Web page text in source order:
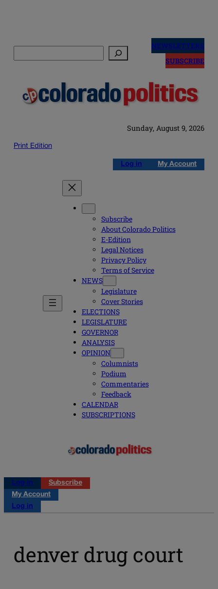
NEWSLETTERS
SUBSCRIBE
Sunday, August 9, 2026
Print Edition
Log in My Account
Subscribe
About Colorado Politics
E-Edition
Legal Notices
Privacy Policy
Terms of Service
NEWS
Legislature
Cover Stories
ELECTIONS
LEGISLATURE
GOVERNOR
ANALYSIS
OPINION
Columnists
Podium
Commentaries
Feedback
CALENDAR
SUBSCRIPTIONS
Log in
Subscribe
My Account
Log in
denver drug court